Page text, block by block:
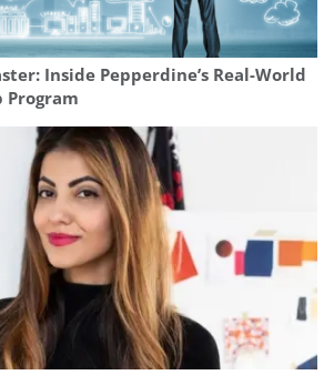
Inside Pepperdine’s Real-World